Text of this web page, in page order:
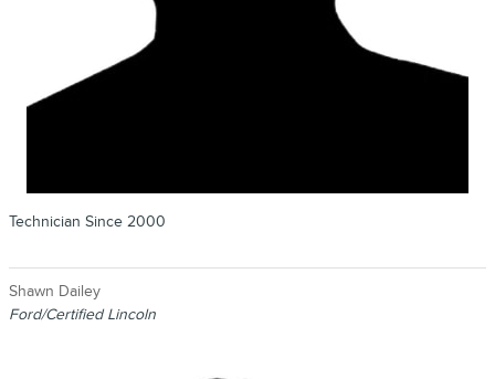
Technician Since 2000
Shawn Dailey
Ford/Certified Lincoln